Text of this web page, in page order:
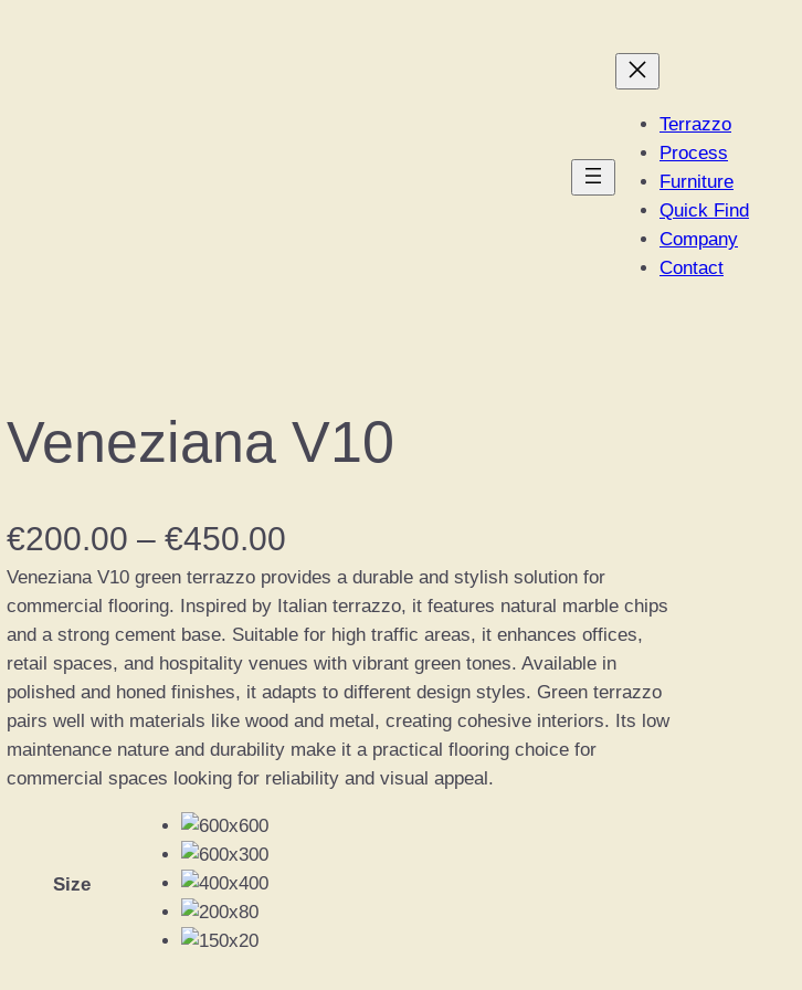
Terrazzo
Process
Furniture
Quick Find
Company
Contact
Veneziana V10
€200.00 – €450.00
r
i
c
e
r
Veneziana V10 green terrazzo provides a durable and stylish solution for
commercial flooring. Inspired by Italian terrazzo, it features natural marble chips
and a strong cement base. Suitable for high traffic areas, it enhances offices,
retail spaces, and hospitality venues with vibrant green tones. Available in
polished and honed finishes, it adapts to different design styles. Green terrazzo
pairs well with materials like wood and metal, creating cohesive interiors. Its low
maintenance nature and durability make it a practical flooring choice for
commercial spaces looking for reliability and visual appeal.
Size